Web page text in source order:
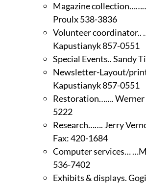
Magazine
Proulx 538-3836
Volunteer coordinator..
Kapustianyk 857-0551
Special Events.. Sandy
Newsletter-Layout/
Kapustianyk 857-0551
Restoration……. Werner
5222
Research……. Jerry
Fax: 420-1684
Computer services…
536-7402
Exhibits & displays.